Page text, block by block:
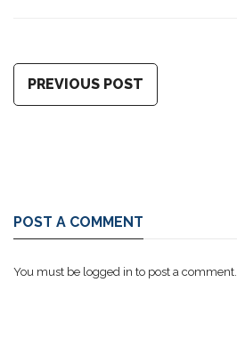
PREVIOUS POST
POST A COMMENT
You must be logged in to post a comment.